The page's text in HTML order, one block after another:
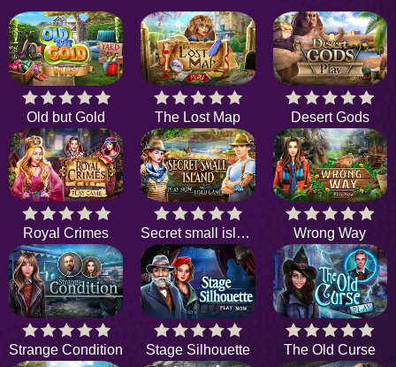
Old but Gold The Lost Map Desert Gods
Royal Crimes Secret small island Wrong Way
Strange Condition Stage Silhouette The Old Curse